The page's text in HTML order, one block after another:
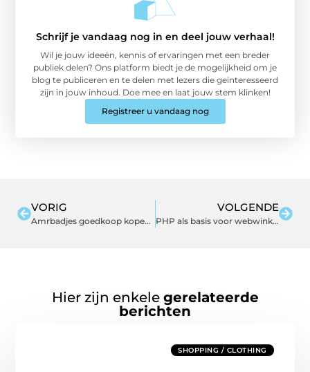
Schrijf je vandaag nog in en deel jouw verhaal!
Wil je jouw ideeën, kennis of ervaringen met een breder
publiek delen? Ons platform biedt je de mogelijkheid om je
blog te publiceren en te delen met lezers die geïnteresseerd
zijn in jouw inhoud. Doe mee en laat jouw stem klinken!
Registreer u vandaag nog
VORIG
Amrbadjes goedkoop kopen online
VOLGENDE
PHP als basis voor webwinkels
Hier zijn enkele gerelateerde
berichten
SHOPPING / CLOTHING